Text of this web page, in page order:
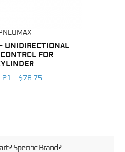
PNEUMAX
UNIDIRECTIONAL
FOR
- $78.75
Specific Brand?